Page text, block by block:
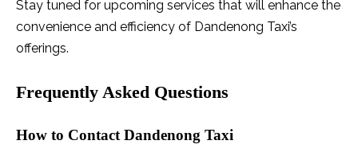
Stay tuned for upcoming services that will enhance the
convenience and efficiency of Dandenong Taxi’s
offerings.
Frequently Asked Questions
How to Contact Dandenong Taxi